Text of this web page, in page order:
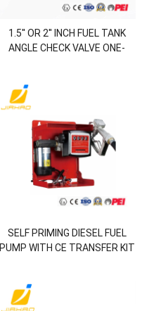
1.5'' OR 2'' INCH FUEL TANK
ANGLE CHECK VALVE ONE-
SELF PRIMING DIESEL FUEL
PUMP WITH CE TRANSFER KIT